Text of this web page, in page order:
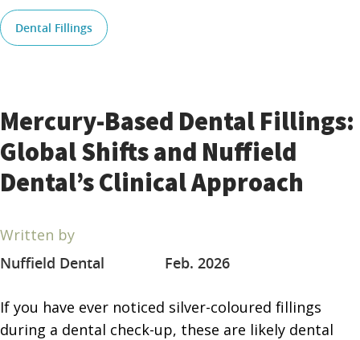
Dental Fillings
Mercury-Based Dental Fillings:
Global Shifts and Nuffield
Dental’s Clinical Approach
Written by
Nuffield Dental
Feb. 2026
If you have ever noticed silver-coloured fillings
during a dental check-up, these are likely dental